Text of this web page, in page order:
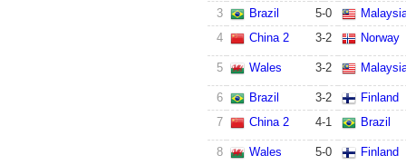
3 Brazil 5-0
4
China 2 3-2 Norway
5 Wales 3-2
6 Brazil 3-2
Finland
7
China 2 4-1 Brazil
8 Wales 5-0 Finland